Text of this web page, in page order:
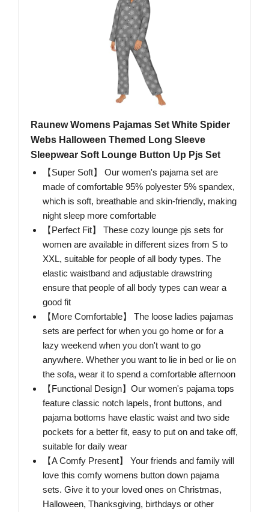
Raunew Womens Pajamas Set White Spider
Webs Halloween Themed Long Sleeve
Sleepwear Soft Lounge Button Up Pjs Set
【Super Soft】 Our women's pajama set are
made of comfortable 95% polyester 5% spandex,
which is soft, breathable and skin-friendly, making
night sleep more comfortable
【Perfect Fit】 These cozy lounge pjs sets for
women are available in different sizes from S to
XXL, suitable for people of all body types. The
elastic waistband and adjustable drawstring
ensure that people of all body types can wear a
good fit
【More Comfortable】 The loose ladies pajamas
sets are perfect for when you go home or for a
lazy weekend when you don't want to go
anywhere. Whether you want to lie in bed or lie on
the sofa, wear it to spend a comfortable afternoon
【Functional Design】Our women's pajama tops
feature classic notch lapels, front buttons, and
pajama bottoms have elastic waist and two side
pockets for a better fit, easy to put on and take off,
suitable for daily wear
【A Comfy Present】 Your friends and family will
love this comfy womens button down pajama
sets. Give it to your loved ones on Christmas,
Halloween, Thanksgiving, birthdays or other